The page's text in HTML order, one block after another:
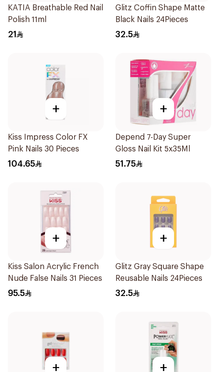
KATIA Breathable Red Nail
Polish 11ml
21
Glitz Coffin Shape Matte
Black Nails 24Pieces
32.5
+
Kiss Impress Color FX
Pink Nails 30 Pieces
104.65
+
Depend 7-Day Super
Gloss Nail Kit 5x35Ml
51.75
+
Kiss Salon Acrylic French
Nude False Nails 31 Pieces
95.5
+
Glitz Gray Square Shape
Reusable Nails 24Pieces
32.5
+ +